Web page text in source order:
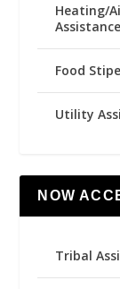
Heating/
Assistance
Food
Utility
NOW
Tribal